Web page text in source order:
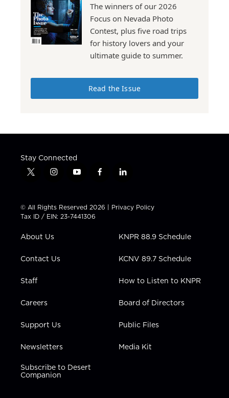
The winners of our 2026
Focus on Nevada Photo
Contest, plus five road trips
for history lovers and your
ultimate guide to summer.
Read the Issue
Stay Connected
t
t
t
e
i
t
a
g
a
y
t
u
b
f
e
b
l
k
e
n
© All Rights Reserved 2026 | Privacy Policy
Tax ID / EIN: 23-7441306
About Us
Contact Us
Staff
Careers
Support Us
Newsletters
Subscribe to Desert
Companion
KNPR 88.9 Schedule
KCNV 89.7 Schedule
How to Listen to KNPR
Board of Directors
Public Files
Media Kit